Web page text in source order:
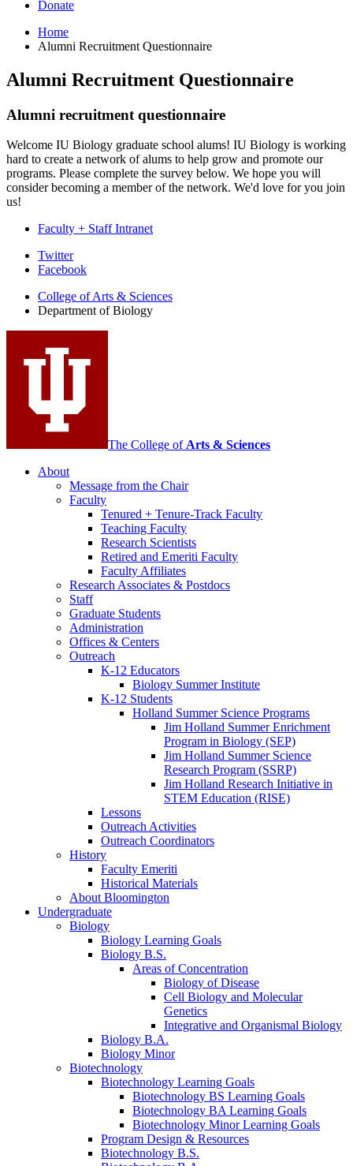
Donate
Home
Alumni Recruitment Questionnaire
Alumni Recruitment Questionnaire
Alumni recruitment questionnaire
Welcome IU Biology graduate school alums! IU Biology is working
hard to create a network of alums to help grow and promote our
programs. Please complete the survey below. We hope you will
consider becoming a member of the network. We'd love for you join
us!
Faculty + Staff Intranet
Department
Biology
media
channels
Twitter
Facebook
College of Arts & Sciences
Department of Biology
The College ofArts & Sciences
About
Message from the Chair
Faculty
Tenured + Tenure-Track Faculty
Teaching Faculty
Research Scientists
Retired and Emeriti Faculty
Faculty Affiliates
Research Associates & Postdocs
Staff
Graduate Students
Administration
Offices & Centers
Outreach
K-12 Educators
Biology Summer Institute
K-12 Students
Holland Summer Science Programs
Jim Holland Summer Enrichment
Program in Biology (SEP)
Jim Holland Summer Science
Research Program (SSRP)
Jim Holland Research Initiative in
STEM Education (RISE)
Lessons
Outreach Activities
Outreach Coordinators
History
Faculty Emeriti
Historical Materials
About Bloomington
Undergraduate
Biology
Biology Learning Goals
Biology B.S.
Areas of Concentration
Biology of Disease
Cell Biology and Molecular
Genetics
Integrative and Organismal Biology
Biology B.A.
Biology Minor
Biotechnology
Biotechnology Learning Goals
Biotechnology BS Learning Goals
Biotechnology BA Learning Goals
Biotechnology Minor Learning Goals
Program Design & Resources
Biotechnology B.S.